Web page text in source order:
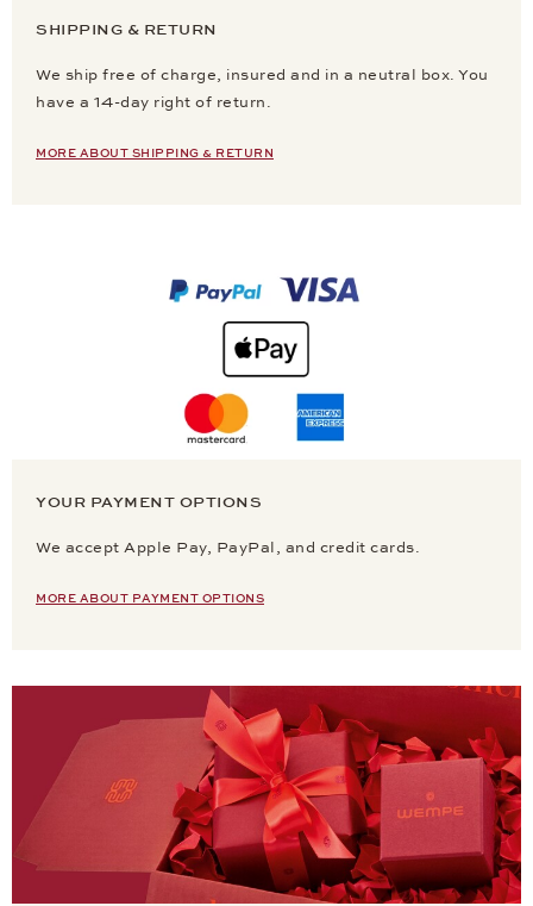
SHIPPING & RETURN
We ship free of charge, insured and in a neutral box. You
have a 14-day right of return.
MORE ABOUT SHIPPING & RETURN
YOUR PAYMENT OPTIONS
We accept Apple Pay, PayPal, and credit cards.
MORE ABOUT PAYMENT OPTIONS